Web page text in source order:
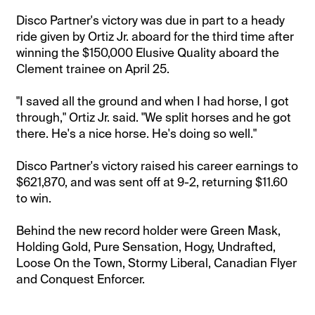
Disco Partner's victory was due in part to a heady
ride given by Ortiz Jr. aboard for the third time after
winning the $150,000 Elusive Quality aboard the
Clement trainee on April 25.
"I saved all the ground and when I had horse, I got
through," Ortiz Jr. said. "We split horses and he got
there. He's a nice horse. He's doing so well."
Disco Partner's victory raised his career earnings to
$621,870, and was sent off at 9-2, returning $11.60
to win.
Behind the new record holder were Green Mask,
Holding Gold, Pure Sensation, Hogy, Undrafted,
Loose On the Town, Stormy Liberal, Canadian Flyer
and Conquest Enforcer.